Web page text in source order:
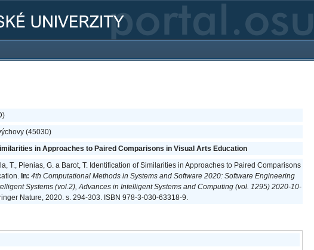
(45030)
in Approaches to Paired Comparisons in Visual Arts Education
T., Pienias, G. a Barot, T. Identification of Similarities in Approaches to Paired Comparisons
In:4th Computational Methods in Systems and Software 2020: Software Engineering
Systems (vol.2), Advances in Intelligent Systems and Computing (vol. 1295) 2020-10-
Nature, 2020. s. 294-303. ISBN 978-3-030-63318-9.